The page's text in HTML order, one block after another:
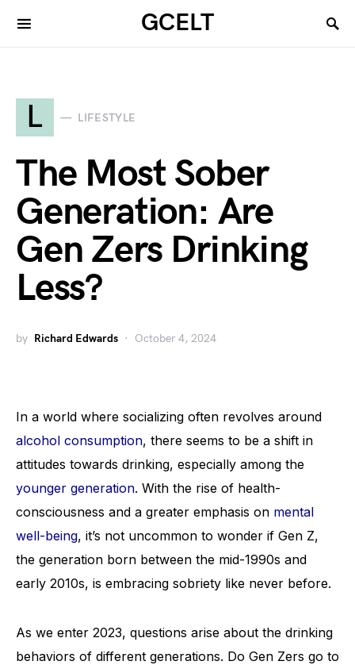
GCELT
L LIFESTYLE
The Most Sober
Generation: Are
Gen Zers Drinking
Less?
by Richard Edwards October 4, 2024
In a world where socializing often revolves around
alcohol consumption, there seems to be a shift in
attitudes towards drinking, especially among the
younger generation. With the rise of health-
consciousness and a greater emphasis on mental
well-being, it’s not uncommon to wonder if Gen Z,
the generation born between the mid-1990s and
early 2010s, is embracing sobriety like never before.
As we enter 2023, questions arise about the drinking
behaviors of different generations. Do Gen Zers go to